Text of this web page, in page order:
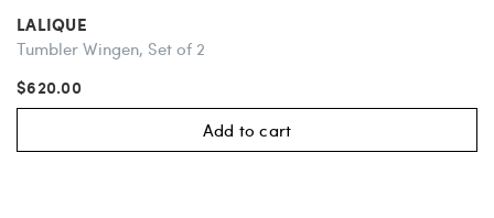
LALIQUE
Tumbler Wingen, Set of 2
$620.00
Add to cart